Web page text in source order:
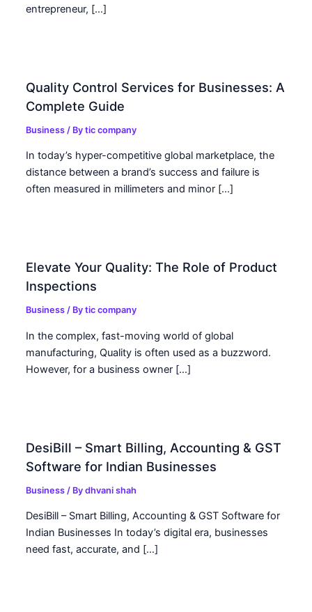
entrepreneur, […]
Quality Control Services for Businesses: A
Complete Guide
Business / Bytic company
In today’s hyper-competitive global marketplace, the
distance between a brand’s success and failure is
often measured in millimeters and minor […]
Elevate Your Quality: The Role of Product
Inspections
Business / Bytic company
In the complex, fast-moving world of global
manufacturing, Quality is often used as a buzzword.
However, for a business owner […]
DesiBill – Smart Billing, Accounting & GST
Software for Indian Businesses
Business / Bydhvani shah
DesiBill – Smart Billing, Accounting & GST Software for
Indian Businesses In today’s digital era, businesses
need fast, accurate, and […]